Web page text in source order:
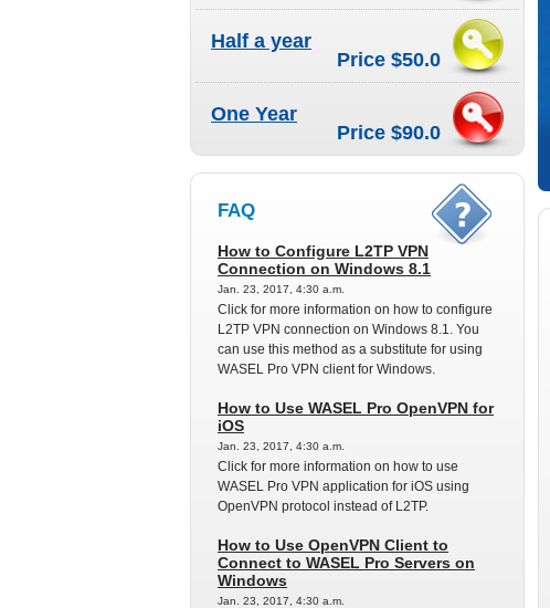
Price $50.0
Half a year
Price $90.0
One Year
FAQ
How to Configure L2TP VPN
Connection on Windows 8.1
Jan. 23, 2017, 4:30 a.m.
Click for more information on how to configure
L2TP VPN connection on Windows 8.1. You
can use this method as a substitute for using
WASEL Pro VPN client for Windows.
How to Use WASEL Pro OpenVPN for
iOS
Jan. 23, 2017, 4:30 a.m.
Click for more information on how to use
WASEL Pro VPN application for iOS using
OpenVPN protocol instead of L2TP.
How to Use OpenVPN Client to
Connect to WASEL Pro Servers on
Windows
Jan. 23, 2017, 4:30 a.m.